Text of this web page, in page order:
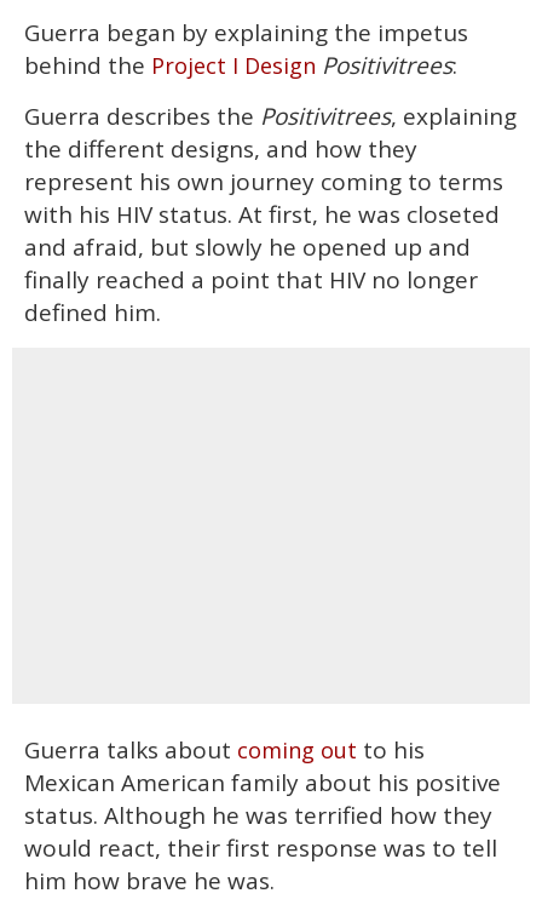
Guerra began by explaining the impetus
behind the Project I Design Positivitrees:
Guerra describes the Positivitrees, explaining
the different designs, and how they
represent his own journey coming to terms
with his HIV status. At first, he was closeted
and afraid, but slowly he opened up and
finally reached a point that HIV no longer
defined him.
Guerra talks about coming out to his
Mexican American family about his positive
status. Although he was terrified how they
would react, their first response was to tell
him how brave he was.